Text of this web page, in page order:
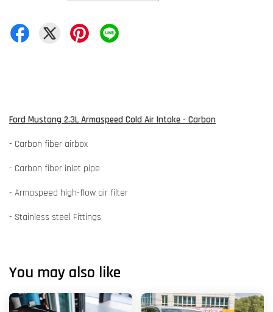
Ford Mustang 2.3L Armaspeed Cold Air Intake - Carbon
- Carbon fiber airbox
- Carbon fiber inlet pipe
- Armaspeed high-flow air filter
- Stainless steel Fittings
You may also like